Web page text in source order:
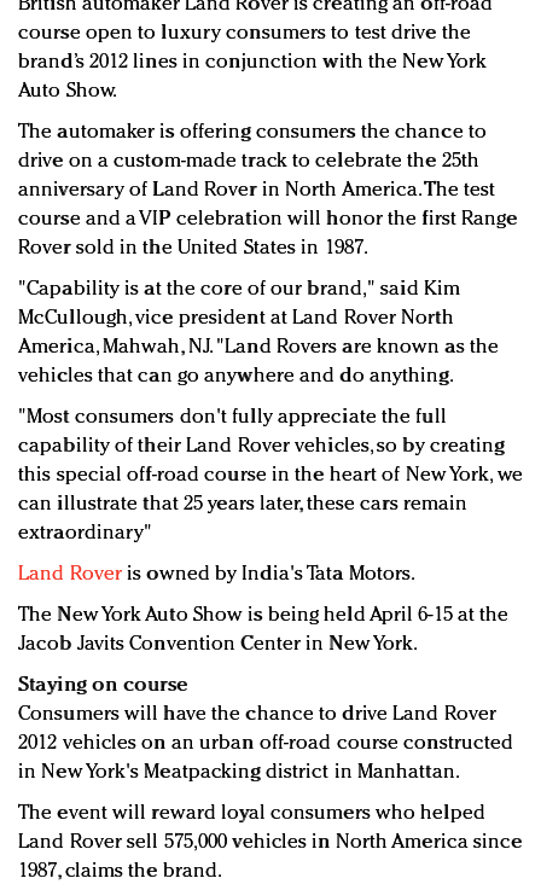
Redefined, New York, Jan. 17
In today's crowded fashion world, quality beats
quantity: Jason Wu
events and promotions
British automaker Land Rover is creating an off-road
course open to luxury consumers to test drive the
brand’s 2012 lines in conjunction with the New York
Auto Show.
The automaker is offering consumers the chance to
drive on a custom-made track to celebrate the 25th
anniversary of Land Rover in North America. The test
course and a VIP celebration will honor the first Range
Rover sold in the United States in 1987.
"Capability is at the core of our brand," said Kim
McCullough, vice president at Land Rover North
America, Mahwah, NJ. "Land Rovers are known as the
vehicles that can go anywhere and do anything.
"Most consumers don't fully appreciate the full
capability of their Land Rover vehicles, so by creating
this special off-road course in the heart of New York, we
can illustrate that 25 years later, these cars remain
extraordinary"
Land Rover is owned by India's Tata Motors.
The New York Auto Show is being held April 6-15 at the
Jacob Javits Convention Center in New York.
Staying on course
Consumers will have the chance to drive Land Rover
2012 vehicles on an urban off-road course constructed
in New York's Meatpacking district in Manhattan.
The event will reward loyal consumers who helped
Land Rover sell 575,000 vehicles in North America since
1987, claims the brand.